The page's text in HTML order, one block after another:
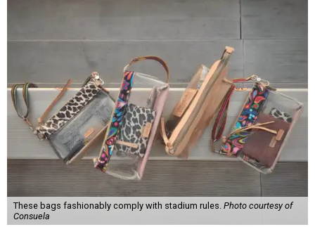
These bags fashionably comply with stadium rules. Photo courtesy of
Consuela